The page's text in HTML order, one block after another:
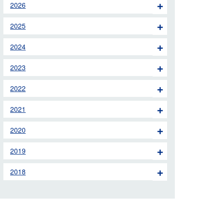
the London Ambulance
visits
app
Ambulance Service
2026
2025
2024
2023
2022
2021
2020
2019
2018